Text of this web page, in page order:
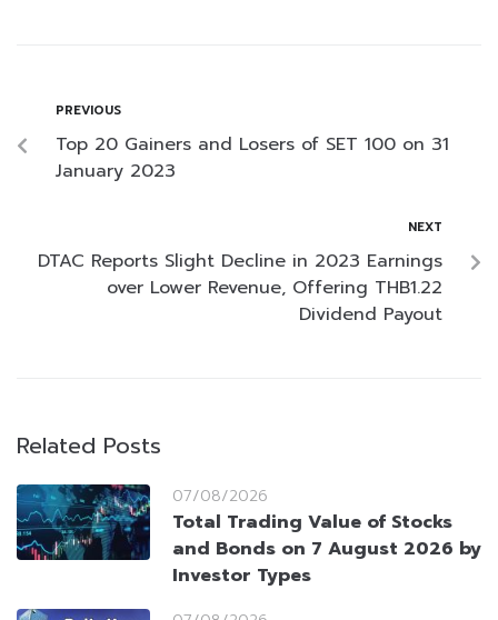
PREVIOUS
Top 20 Gainers and Losers of SET 100 on 31
January 2023
NEXT
DTAC Reports Slight Decline in 2023 Earnings
over Lower Revenue, Offering THB1.22
Dividend Payout
Related Posts
07/08/2026
Total Trading Value of Stocks
and Bonds on 7 August 2026 by
Investor Types